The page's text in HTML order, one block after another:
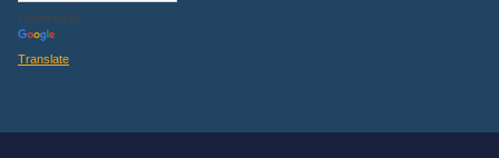
Powered by
Translate